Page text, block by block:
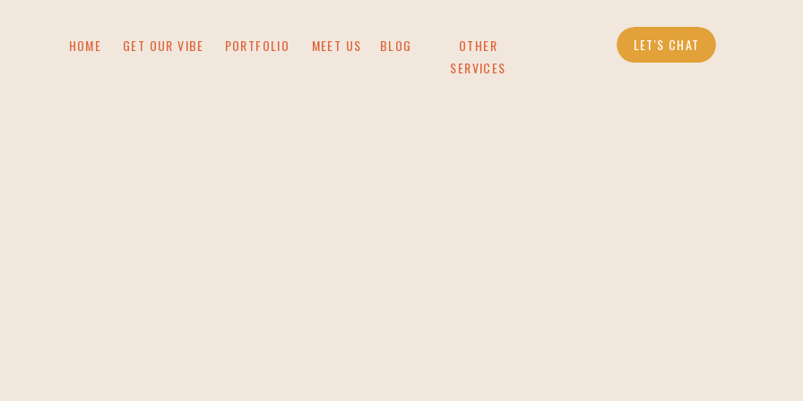
LET'S CHAT
OTHER
SERVICES
BLOG
MEET US
PORTFOLIO
GET OUR VIBE
HOME